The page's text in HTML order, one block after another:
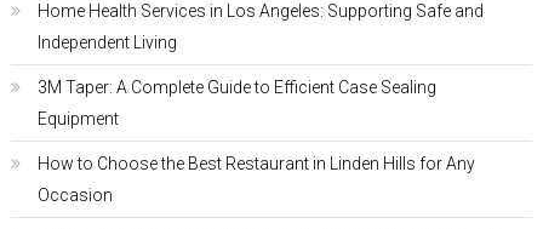
Home Health Services in Los Angeles: Supporting Safe and
Independent Living
3M Taper: A Complete Guide to Efficient Case Sealing
Equipment
How to Choose the Best Restaurant in Linden Hills for Any
Occasion